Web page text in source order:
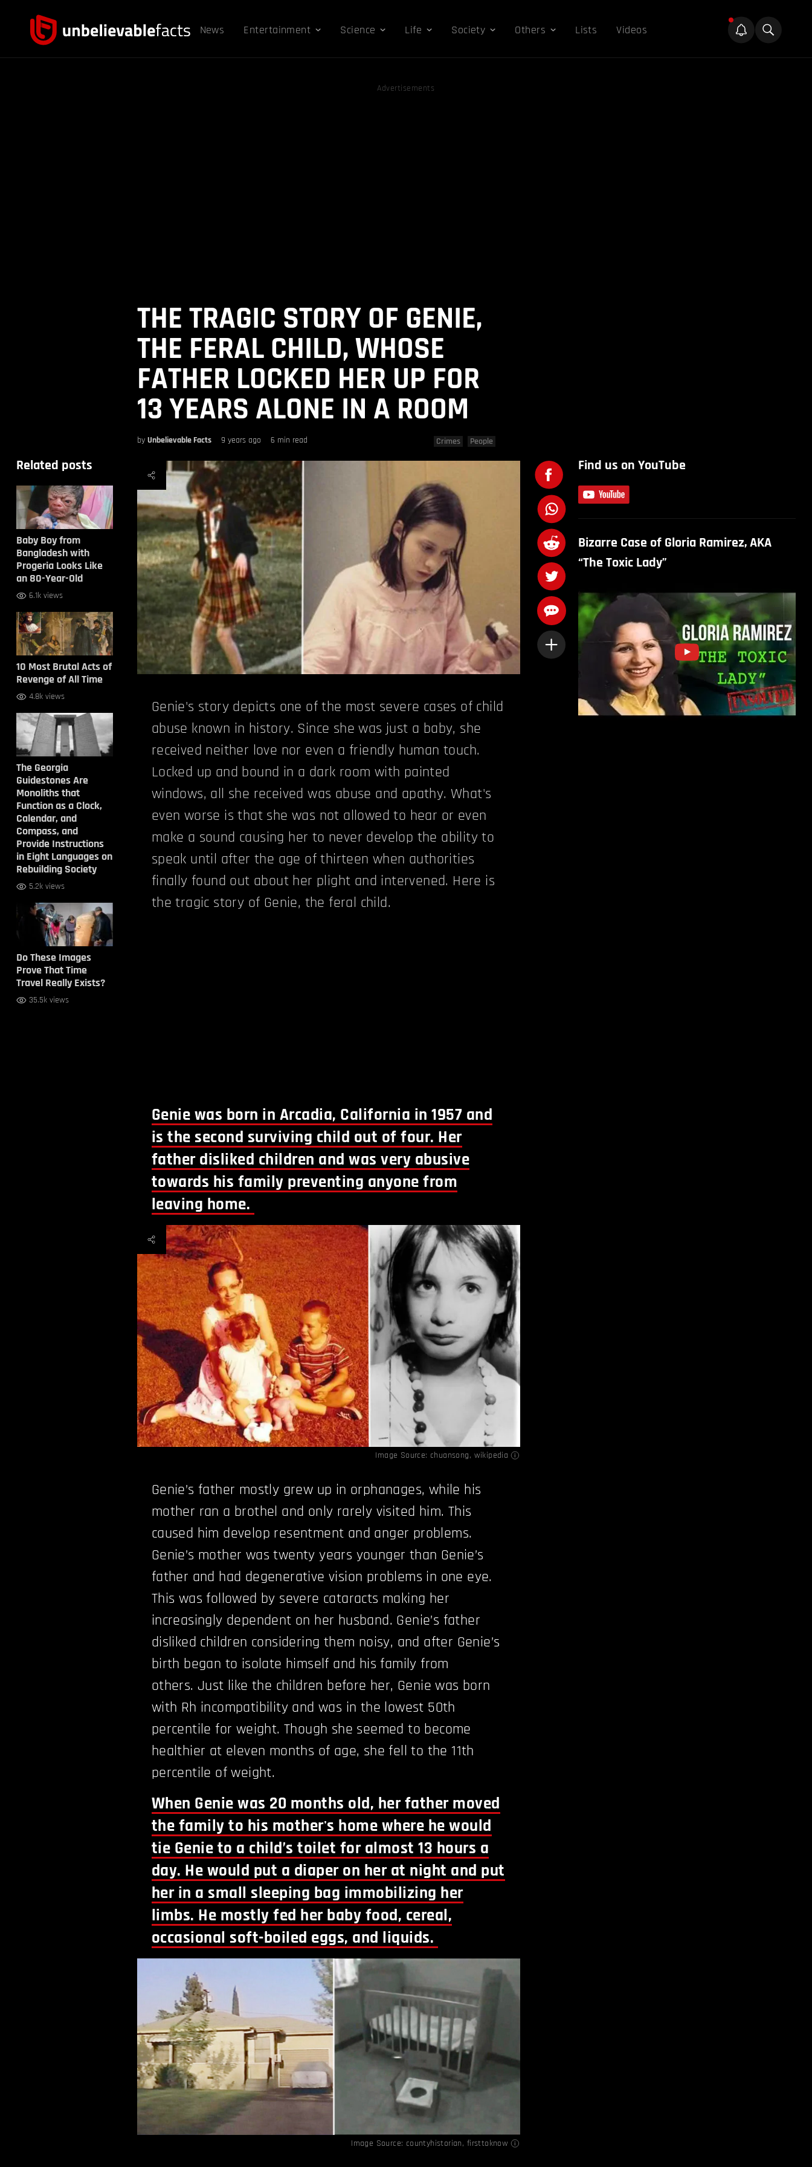
News Entertainment Science Life Society Others Lists Videos
Advertisements
THE TRAGIC STORY OF GENIE,
THE FERAL CHILD, WHOSE
FATHER LOCKED HER UP FOR
13 YEARS ALONE IN A ROOM
by Unbelievable Facts 9 years ago 6 min read Crimes People
Related posts
Baby Boy from
Bangladesh with
Progeria Looks Like
an 80-Year-Old
6.1k views
10 Most Brutal Acts of
Revenge of All Time
4.8k views
The Georgia
Guidestones Are
Monoliths that
Function as a Clock,
Calendar, and
Compass, and
Provide Instructions
in Eight Languages on
Rebuilding Society
5.2k views
Do These Images
Prove That Time
Travel Really Exists?
35.5k views
Genie's story depicts one of the most severe cases of child
abuse known in history. Since she was just a baby, she
received neither love nor even a friendly human touch.
Locked up and bound in a dark room with painted
windows, all she received was abuse and apathy. What's
even worse is that she was not allowed to hear or even
make a sound causing her to never develop the ability to
speak until after the age of thirteen when authorities
finally found out about her plight and intervened. Here is
the tragic story of Genie, the feral child.
Genie was born in Arcadia, California in 1957 and
is the second surviving child out of four. Her
father disliked children and was very abusive
towards his family preventing anyone from
leaving home.
Image Source: chuansong, wikipedia
Genie’s father mostly grew up in orphanages, while his
mother ran a brothel and only rarely visited him. This
caused him develop resentment and anger problems.
Genie’s mother was twenty years younger than Genie’s
father and had degenerative vision problems in one eye.
This was followed by severe cataracts making her
increasingly dependent on her husband. Genie’s father
disliked children considering them noisy, and after Genie’s
birth began to isolate himself and his family from
others. Just like the children before her, Genie was born
with Rh incompatibility and was in the lowest 50th
percentile for weight. Though she seemed to become
healthier at eleven months of age, she fell to the 11th
percentile of weight.
When Genie was 20 months old, her father moved
the family to his mother's home where he would
tie Genie to a child’s toilet for almost 13 hours a
day. He would put a diaper on her at night and put
her in a small sleeping bag immobilizing her
limbs. He mostly fed her baby food, cereal,
occasional soft-boiled eggs, and liquids.
Image Source: countyhistorian, firsttoknow
Find us on YouTube
Bizarre Case of Gloria Ramirez, AKA
“The Toxic Lady”